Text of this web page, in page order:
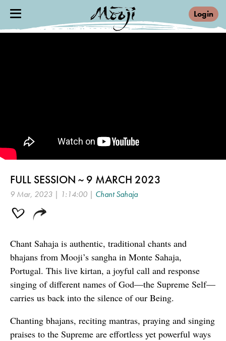
Login
FULL SESSION ~ 9 MARCH 2023
9 Mar, 2023 | 1:14:00 | Chant Sahaja
Chant Sahaja is authentic, traditional chants and
bhajans from Mooji’s sangha in Monte Sahaja,
Portugal. This live kirtan, a joyful call and response
singing of different names of God—the Supreme Self—
carries us back into the silence of our Being.
Chanting bhajans, reciting mantras, praying and singing
praises to the Supreme are effortless yet powerful ways